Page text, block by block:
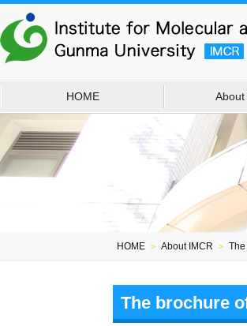
HOME About
HOME ＞ About IMCR ＞
The brochure